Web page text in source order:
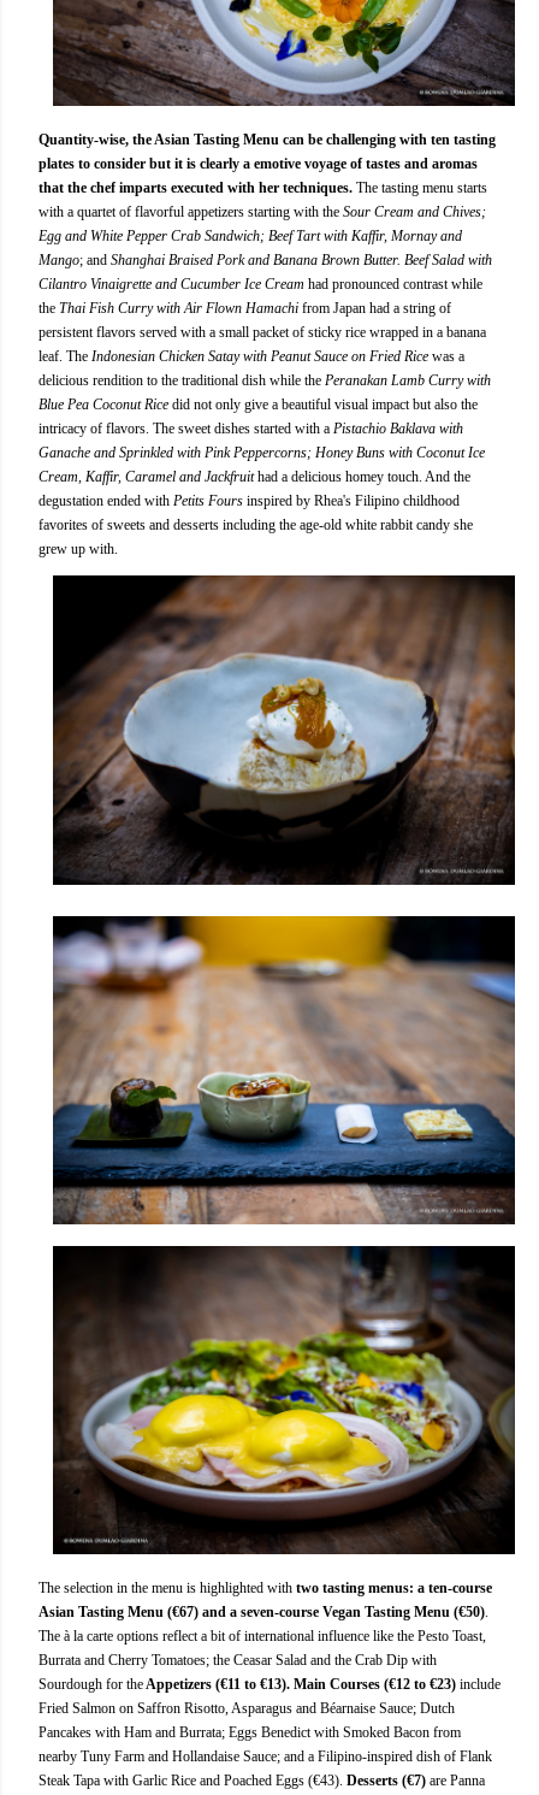
Quantity-wise, the Asian Tasting Menu can be challenging with ten tasting
plates to consider but it is clearly a emotive voyage of tastes and aromas
that the chef imparts executed with her techniques. The tasting menu starts
with a quartet of flavorful appetizers starting with the Sour Cream and Chives;
Egg and White Pepper Crab Sandwich; Beef Tart with Kaffir, Mornay and
Mango; and Shanghai Braised Pork and Banana Brown Butter. Beef Salad with
Cilantro Vinaigrette and Cucumber Ice Cream had pronounced contrast while
the Thai Fish Curry with Air Flown Hamachi from Japan had a string of
persistent flavors served with a small packet of sticky rice wrapped in a banana
leaf. The Indonesian Chicken Satay with Peanut Sauce on Fried Rice was a
delicious rendition to the traditional dish while the Peranakan Lamb Curry with
Blue Pea Coconut Rice did not only give a beautiful visual impact but also the
intricacy of flavors. The sweet dishes started with a Pistachio Baklava with
Ganache and Sprinkled with Pink Peppercorns; Honey Buns with Coconut Ice
Cream, Kaffir, Caramel and Jackfruithad a delicious homey touch. And the
degustation ended with Petits Fours inspired by Rhea's Filipino childhood
favorites of sweets and desserts including the age-old white rabbit candy she
grew up with.
The selection in the menu is highlighted with two tasting menus: a ten-course
Asian Tasting Menu (€67) and a seven-course Vegan Tasting Menu (€50).
The à la carte options reflect a bit of international influence like the Pesto Toast,
Burrata and Cherry Tomatoes; the Ceasar Salad and the Crab Dip with
Sourdough for theAppetizers (€11 to €13). Main Courses (€12 to €23) include
Fried Salmon on Saffron Risotto, Asparagus and Béarnaise Sauce; Dutch
Pancakes with Ham and Burrata; Eggs Benedict with Smoked Bacon from
nearby Tuny Farm and Hollandaise Sauce; and a Filipino-inspired dish of Flank
Steak Tapa with Garlic Rice and Poached Eggs (€43). Desserts (€7) are Panna